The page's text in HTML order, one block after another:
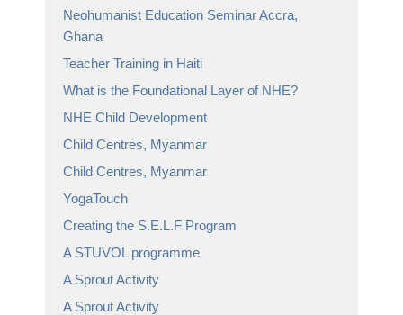
Neohumanist Education Seminar Accra,
Ghana
Teacher Training in Haiti
What is the Foundational Layer of NHE?
NHE Child Development
Child Centres, Myanmar
Child Centres, Myanmar
YogaTouch
Creating the S.E.L.F Program
A STUVOL programme
A Sprout Activity
A Sprout Activity